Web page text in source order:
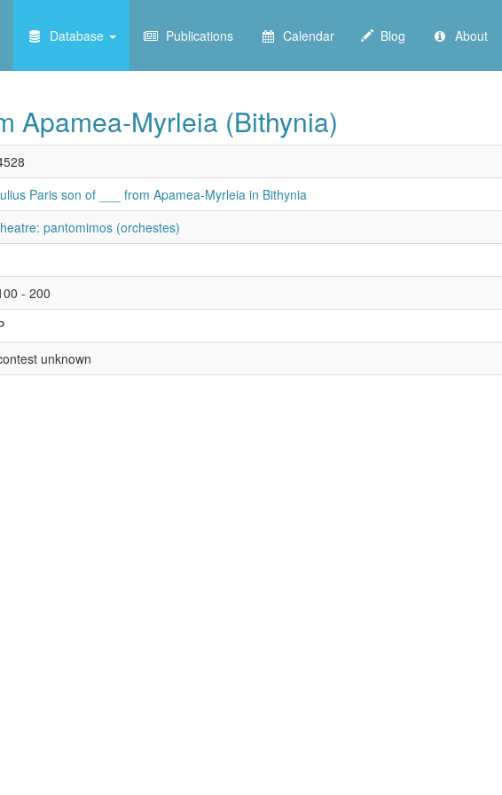
Database Publications Calendar Blog About
Apamea-Myrleia (Bithynia)
Paris son of ___ from Apamea-Myrleia in Bithynia
pantomimos (orchestes)
- 200
unknown